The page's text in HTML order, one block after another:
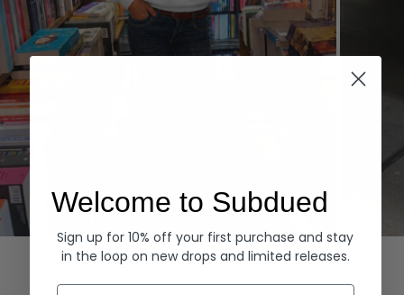
Hoodies Denim
Welcome to Subdued
Sign up for 10% off your first purchase and stay
in the loop on new drops and limited releases.